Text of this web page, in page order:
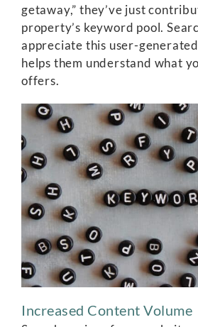
getaway,” they’ve just
property’s keyword pool.
appreciate this user-
helps them understand what
offers.
Increased Content Volume